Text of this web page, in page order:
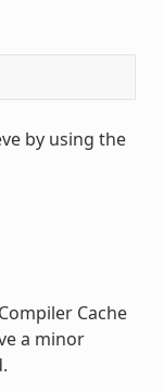
by using the
Cache
a minor